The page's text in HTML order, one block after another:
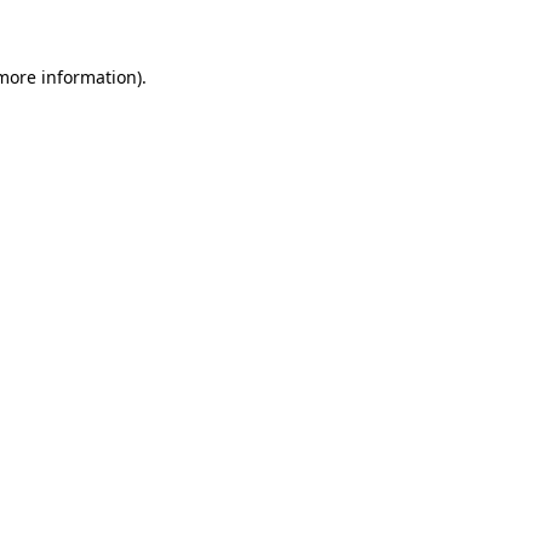
information).